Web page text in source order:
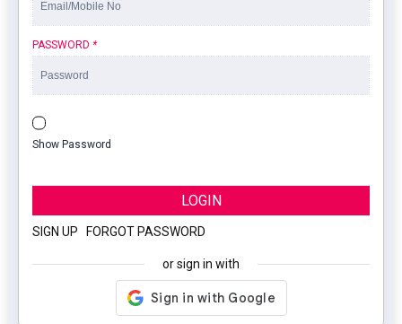
PASSWORD *
Show Password
LOGIN
SIGN UP FORGOT PASSWORD
or sign in with